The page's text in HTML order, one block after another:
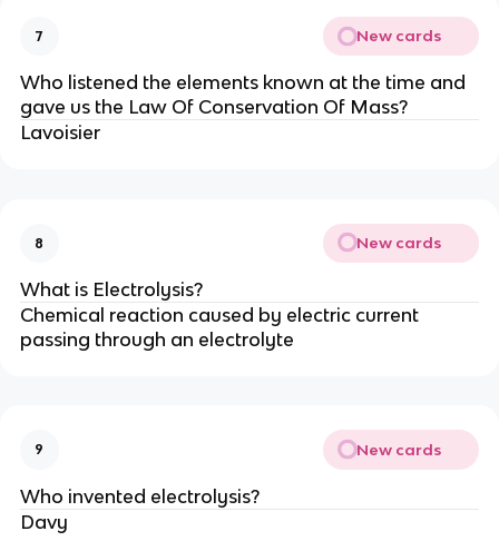
7 New cards
Who listened the elements known at the time and
gave us the Law Of Conservation Of Mass?
Lavoisier
8 New cards
What is Electrolysis?
Chemical reaction caused by electric current
passing through an electrolyte
9 New cards
Who invented electrolysis?
Davy